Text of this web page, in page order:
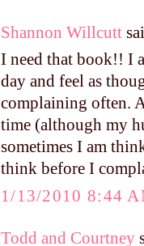
Shannon Willcutt
I need that book!! I
day and feel as
complaining often.
time (although my
sometimes I am
think before I
1/13/2010 8:44
Todd and Courtney